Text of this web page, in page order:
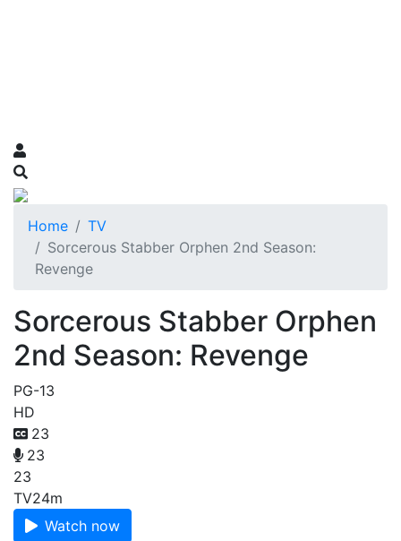
Home
TV
Sorcerous Stabber Orphen 2nd Season:
Revenge
Sorcerous Stabber Orphen
2nd Season: Revenge
PG-13
HD
23
23
23
TV24m
Watch now